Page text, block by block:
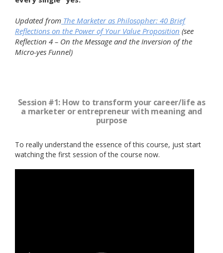
Updated from The Marketer as Philosopher: 40 Brief
Reflections on the Power of Your Value Proposition (see
Reflection 4 – On the Message and the Inversion of the
Micro-yes Funnel)
Session #1: How to transform your career/life as
a marketer or entrepreneur with meaning and
purpose
To really understand the essence of this course, just start
watching the first session of the course now.